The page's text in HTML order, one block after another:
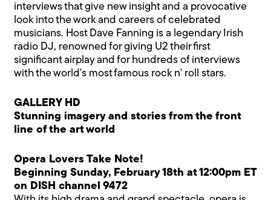
interviews that give new insight and a provocative
look into the work and careers of celebrated
musicians. Host Dave Fanning is a legendary Irish
radio DJ, renowned for giving U2 their first
significant airplay and for hundreds of interviews
with the world's most famous rock n' roll stars.
GALLERY HD
Stunning imagery and stories from the front
line of the art world
Opera Lovers Take Note!
Beginning Sunday, February 18th at 12:00pm ET
on DISH channel 9472